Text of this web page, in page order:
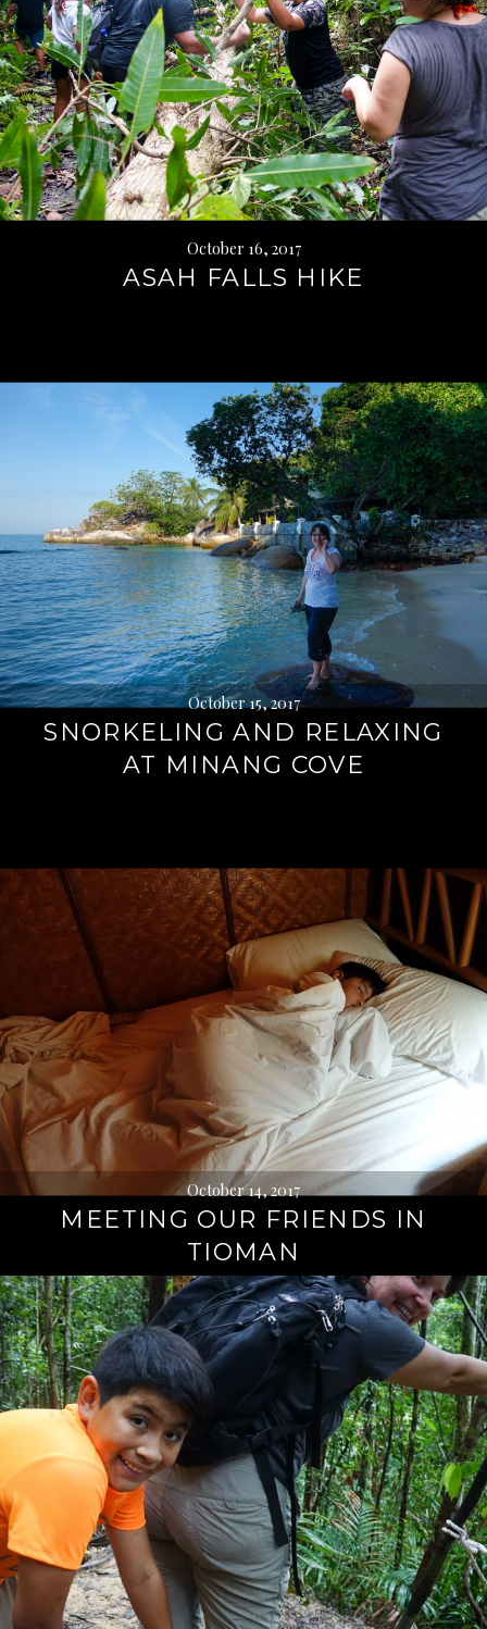
October 16, 2017
ASAH FALLS HIKE
October 15, 2017
SNORKELING AND RELAXING
AT MINANG COVE
October 14, 2017
MEETING OUR FRIENDS IN
TIOMAN